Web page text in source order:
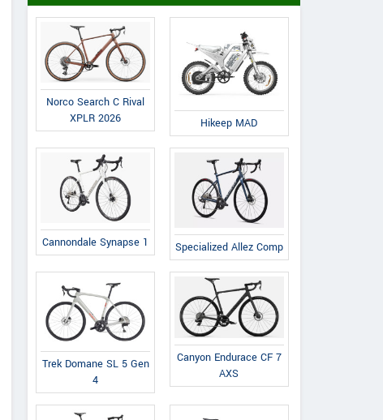
Skagit Cycle Center
731 SE Pioneer Way, Oak
Harbor, United States
Contact Dealer
Norco Search C Rival
XPLR 2026
Hikeep MAD
Cannondale Synapse 1 Specialized Allez Comp
Trek Domane SL 5 Gen
4
Canyon Endurace CF 7
AXS